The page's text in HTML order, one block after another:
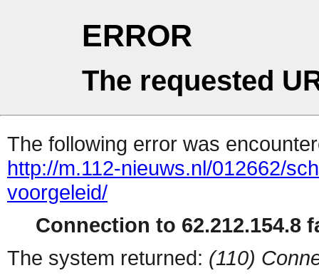
ERROR
The requested
The following error was
http://m.112-nieuws.nl/012662/
voorgeleid/
Connection to 62.212.154.8
The system returned: (110)